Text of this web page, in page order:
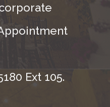
Ext 105.